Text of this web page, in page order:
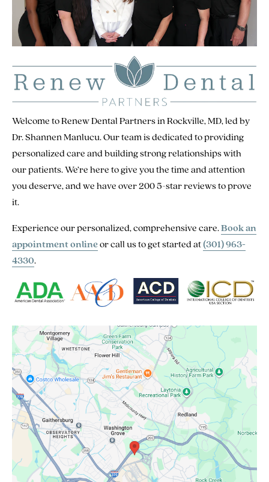
Welcome to Renew Dental Partners in Rockville, MD, led by
Dr. Shannen Manlucu. Our team is dedicated to providing
personalized care and building strong relationships with
our patients. We’re here to give you the time and attention
you deserve, and we have over 200 5-star reviews to prove
it.
Experience our personalized, comprehensive care.Book an
appointment onlineor call us to get started at(301) 963-
4330.